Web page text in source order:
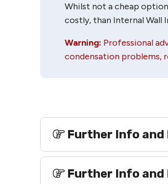
Whilst not a cheap
costly, than Internal Wall
Warning: Professional
condensation problems,
Further Info and
Further Info and